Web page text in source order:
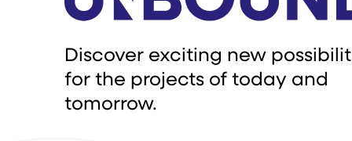
Discover exciting new
for the projects of today and
tomorrow.